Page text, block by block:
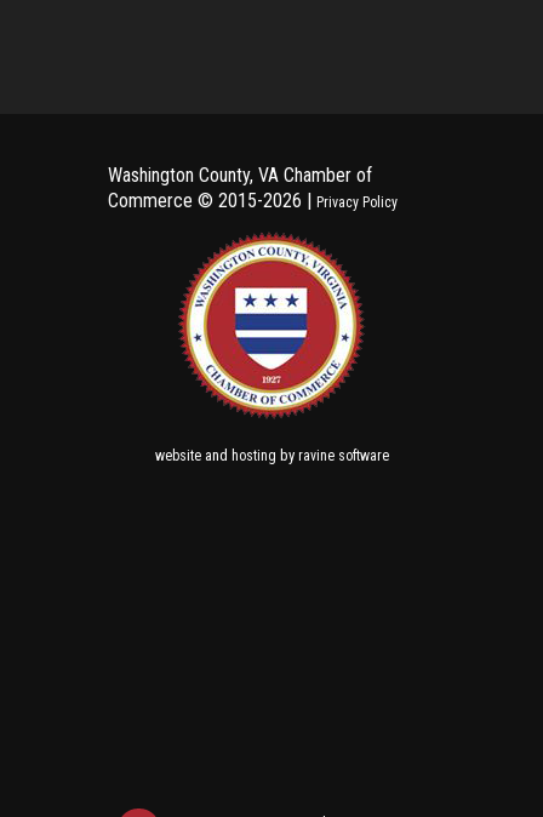
Washington County, VA Chamber of
Commerce © 2015-2026 | Privacy Policy
websiteand hosting by ravine software